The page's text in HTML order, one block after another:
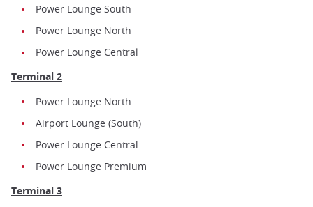
Power Lounge South
Power Lounge North
Power Lounge Central
Terminal 2
Power Lounge North
Airport Lounge (South)
Power Lounge Central
Power Lounge Premium
Terminal 3